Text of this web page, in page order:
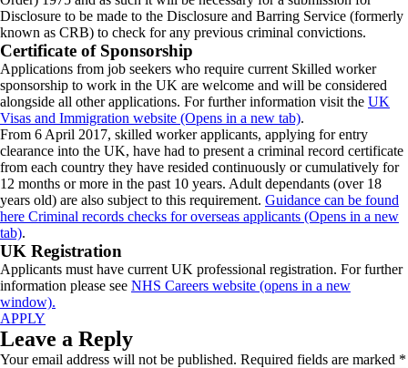
Disclosure to be made to the Disclosure and Barring Service (formerly
known as CRB) to check for any previous criminal convictions.
Certificate of Sponsorship
Applications from job seekers who require current Skilled worker
sponsorship to work in the UK are welcome and will be considered
alongside all other applications. For further information visit the UK
Visas and Immigration website (Opens in a new tab).
From 6 April 2017, skilled worker applicants, applying for entry
clearance into the UK, have had to present a criminal record certificate
from each country they have resided continuously or cumulatively for
12 months or more in the past 10 years. Adult dependants (over 18
years old) are also subject to this requirement. Guidance can be found
here Criminal records checks for overseas applicants (Opens in a new
tab).
UK Registration
Applicants must have current UK professional registration. For further
information please see NHS Careers website (opens in a new
window).
APPLY
Leave a Reply
Your email address will not be published. Required fields are marked *